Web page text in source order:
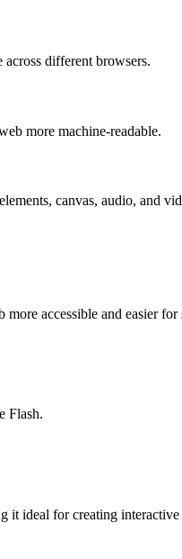
different browsers.
more machine-readable.
canvas, audio, and
accessible and easier for
Flash.
it ideal for creating